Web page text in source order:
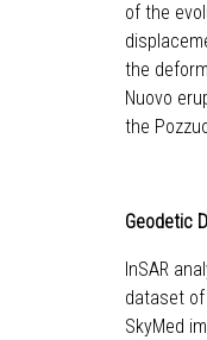
of the
the
Nuovo
the
Geodetic
InSAR
dataset of
SkyMed